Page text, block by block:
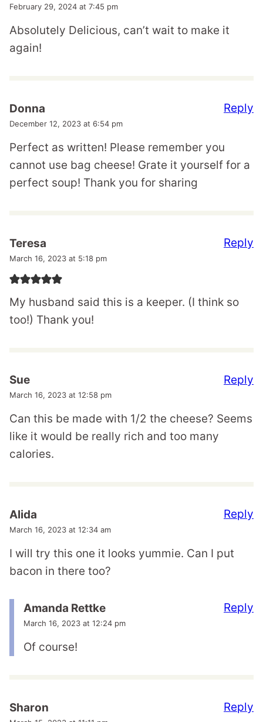
February 29, 2024 at 7:45 pm
Absolutely Delicious, can’t wait to make it
again!
Donna
December 12, 2023 at 6:54 pm
Perfect as written! Please remember you
cannot use bag cheese! Grate it yourself for a
perfect soup! Thank you for sharing
Reply
Teresa
March 16, 2023 at 5:18 pm
My husband said this is a keeper. (I think so
too!) Thank you!
Reply
Sue
March 16, 2023 at 12:58 pm
Can this be made with 1/2 the cheese? Seems
like it would be really rich and too many
calories.
Reply
Alida
March 16, 2023 at 12:34 am
I will try this one it looks yummie. Can I put
bacon in there too?
Reply
Amanda Rettke
March 16, 2023 at 12:24 pm
Of course!
Reply
Sharon Reply